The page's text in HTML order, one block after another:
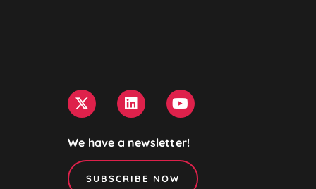
We have a newsletter!
SUBSCRIBE NOW